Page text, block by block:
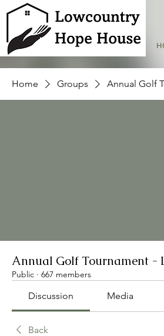
Home Groups Annual Golf
Annual Golf Tournament -
Public · 667 members
Discussion Media
Back